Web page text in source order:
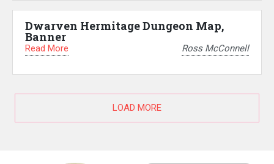
Dwarven Hermitage Dungeon Map,
Banner
Read More Ross McConnell
LOAD MORE